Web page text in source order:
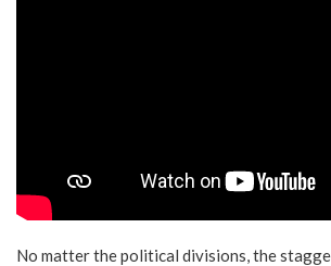
No matter the political divisions, the